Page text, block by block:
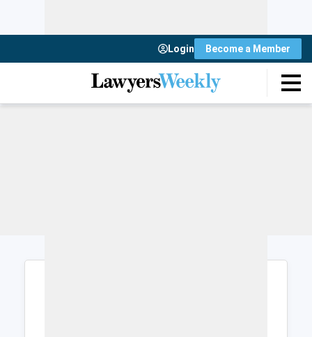
Login Become a Member